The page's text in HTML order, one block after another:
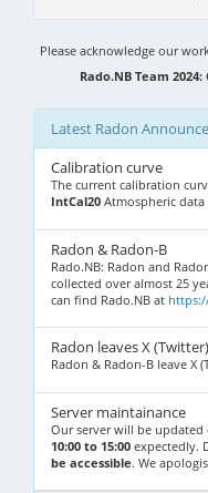
Please acknowledge our
Rado.NB Team
Latest Radon
Calibration curve
The current calibration
IntCal20 Atmospheric data
Radon & Radon-B
Rado.NB: Radon and
collected over almost 25
can find Rado.NB at
Radon leaves X (Twitter)
Radon & Radon-B leave X
Server maintainance
Our server will be updated
10:00 to 15:00 expectedly.
be accessible. We